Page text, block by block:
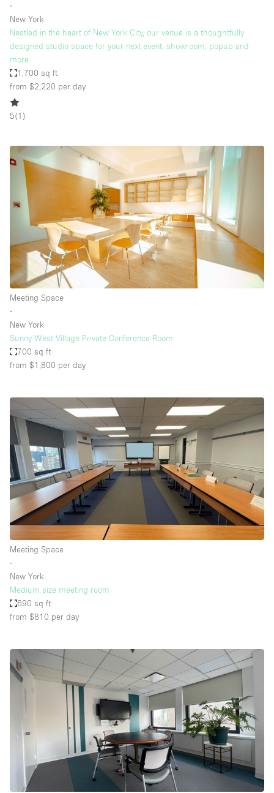
∙
New York
Nestled in the heart of New York City, our venue is a thoughtfully
designed studio space for your next event, showroom, popup and
more
1,700 sq ft
from $2,220 per day
5(1 )
Meeting Space
∙
New York
Sunny West Village Private Conference Room
700 sq ft
from $1,800 per day
Meeting Space
∙
New York
Medium size meeting room
690 sq ft
from $810 per day